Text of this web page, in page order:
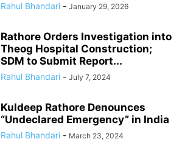
Rahul Bhandari - January 29, 2026
Rathore Orders Investigation into
Theog Hospital Construction;
SDM to Submit Report...
Rahul Bhandari - July 7, 2024
Kuldeep Rathore Denounces
“Undeclared Emergency” in India
Rahul Bhandari - March 23, 2024